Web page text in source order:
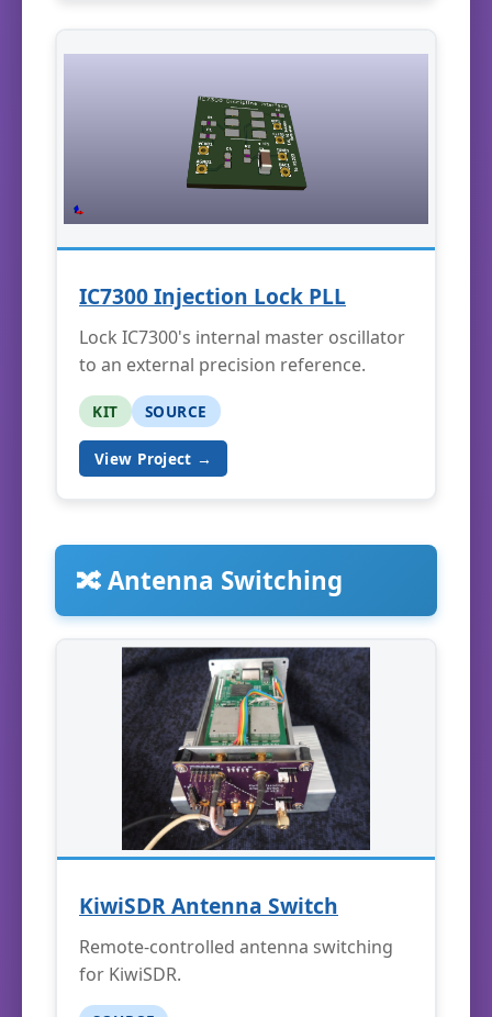
IC7300 Injection Lock PLL
Lock IC7300's internal master oscillator
to an external precision reference.
KIT SOURCE
View Project →
🔀 Antenna Switching
KiwiSDR Antenna Switch
Remote-controlled antenna switching
for KiwiSDR.